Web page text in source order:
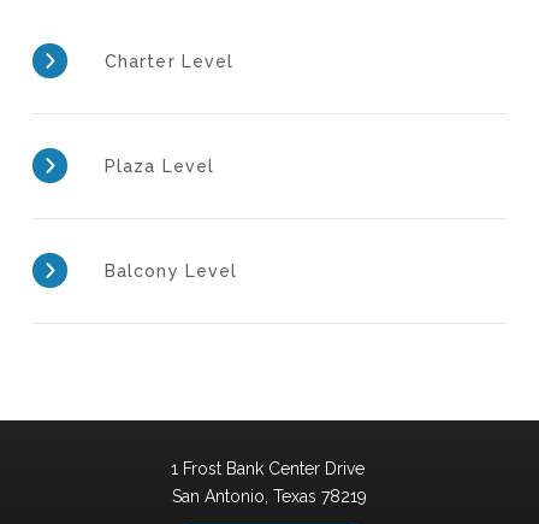
Charter Level
Plaza Level
Balcony Level
1 Frost Bank Center Drive
San Antonio, Texas 78219